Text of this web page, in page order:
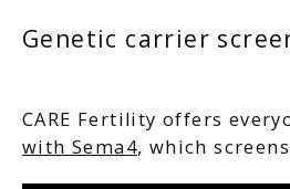
SERVICES
Genetic carrier
CARE Fertility offers
with Sema4, which